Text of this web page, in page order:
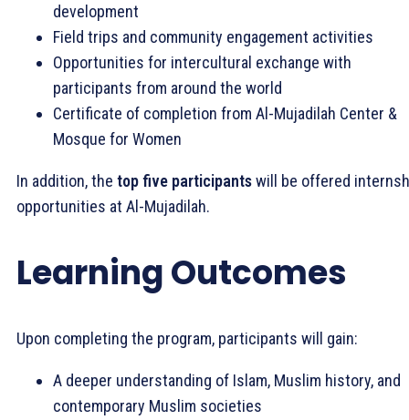
development
Field trips and community engagement activities
Opportunities for intercultural exchange with
participants from around the world
Certificate of completion from Al-Mujadilah Center &
Mosque for Women
In addition, the top five participantswill be offered
opportunities at Al-Mujadilah.
Learning Outcomes
Upon completing the program, participants will gain:
A deeper understanding of Islam, Muslim history, and
contemporary Muslim societies